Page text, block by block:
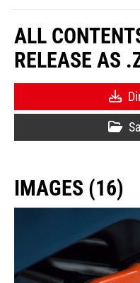
ALL
RELEASE AS
IMAGES (16)